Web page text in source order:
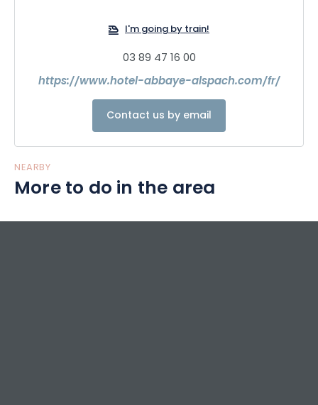
I'm going by train!
03 89 47 16 00
https://www.hotel-abbaye-alspach.com/fr/
Contact us by email
NEARBY
More to do in the area